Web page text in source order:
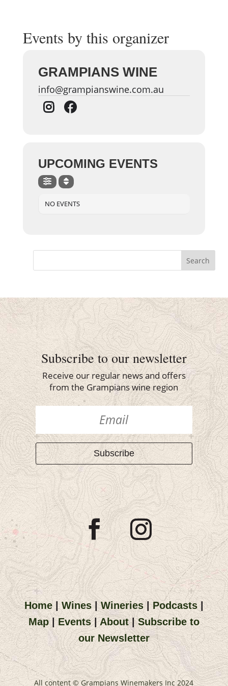
Events by this organizer
GRAMPIANS WINE
info@grampianswine.com.au
UPCOMING EVENTS
NO EVENTS
Search
Subscribe to our newsletter
Receive our regular news and offers
from the Grampians wine region
Subscribe
Home|Wines|Wineries|Podcasts|
Map|Events|About|Subscribe to
our Newsletter
All content © Grampians Winemakers Inc 2024